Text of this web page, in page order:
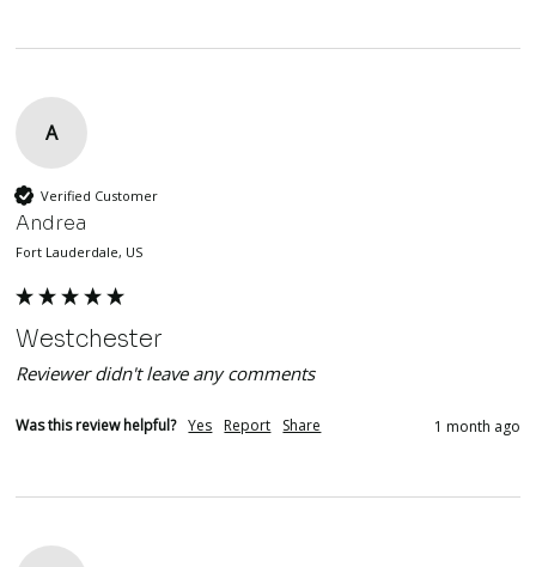
A
Verified Customer
Andrea
Fort Lauderdale, US
Westchester
Reviewer didn't leave any comments
Was this review helpful? Yes Report Share 1 month ago